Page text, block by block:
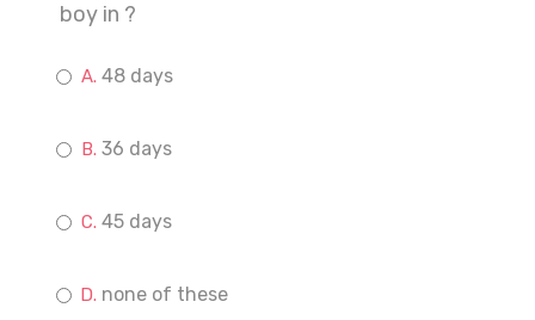
boy in ?
48 days
36 days
45 days
none of these